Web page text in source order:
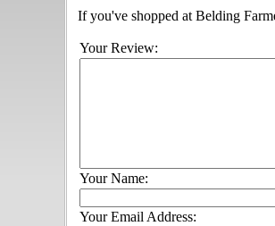
If you've shopped at Belding
Your Review:
Your Name:
Your Email Address: